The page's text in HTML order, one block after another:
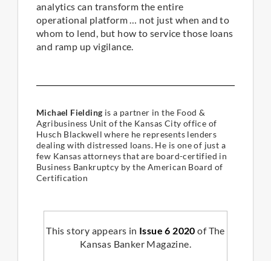
analytics can transform the entire
operational platform … not just when and to
whom to lend, but how to service those loans
and ramp up vigilance.
Michael Fielding is a partner in the Food &
Agribusiness Unit of the Kansas City office of
Husch Blackwell where he represents lenders
dealing with distressed loans. He is one of just a
few Kansas attorneys that are board-certified in
Business Bankruptcy by the American Board of
Certification
This story appears in Issue 6 2020 of The
Kansas Banker Magazine.